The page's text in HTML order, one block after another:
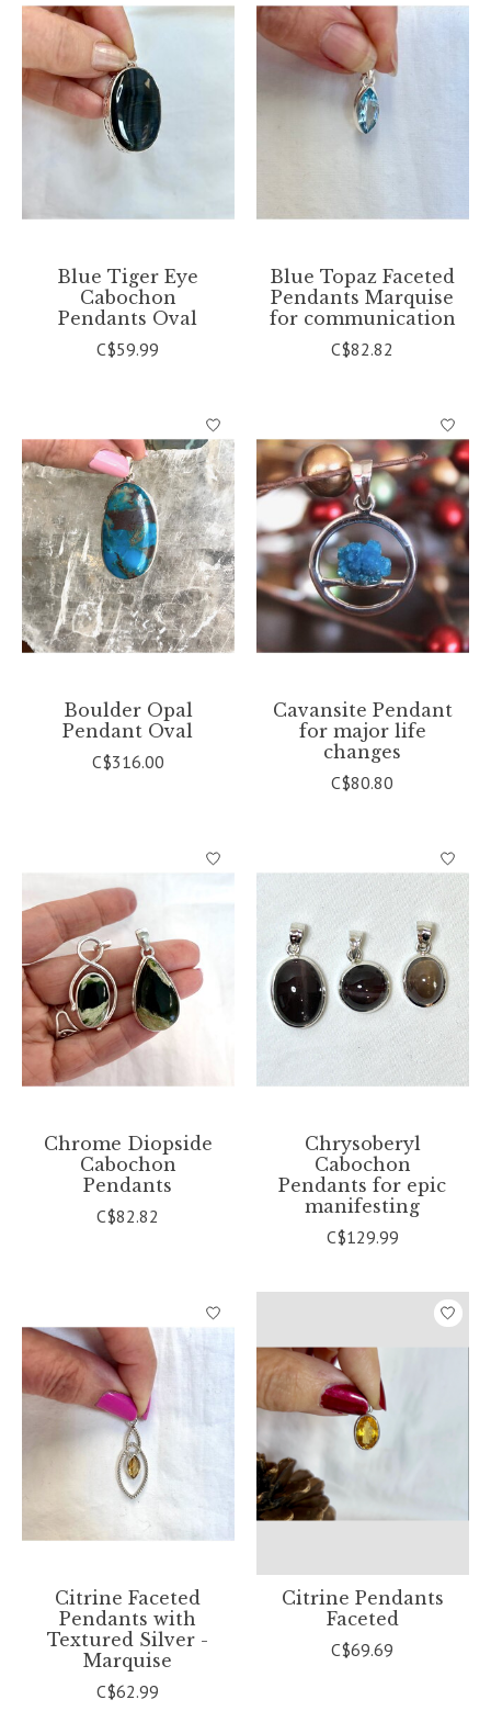
Blue Tiger Eye
Cabochon
Pendants Oval
C$59.99
Blue Topaz Faceted
Pendants Marquise
for communication
C$82.82
Boulder Opal
Pendant Oval
C$316.00
Cavansite Pendant
for major life
changes
C$80.80
Chrome Diopside
Cabochon
Pendants
C$82.82
Chrysoberyl
Cabochon
Pendants for epic
manifesting
C$129.99
Citrine Faceted
Pendants with
Textured Silver -
Marquise
C$62.99
Citrine Pendants
Faceted
C$69.69